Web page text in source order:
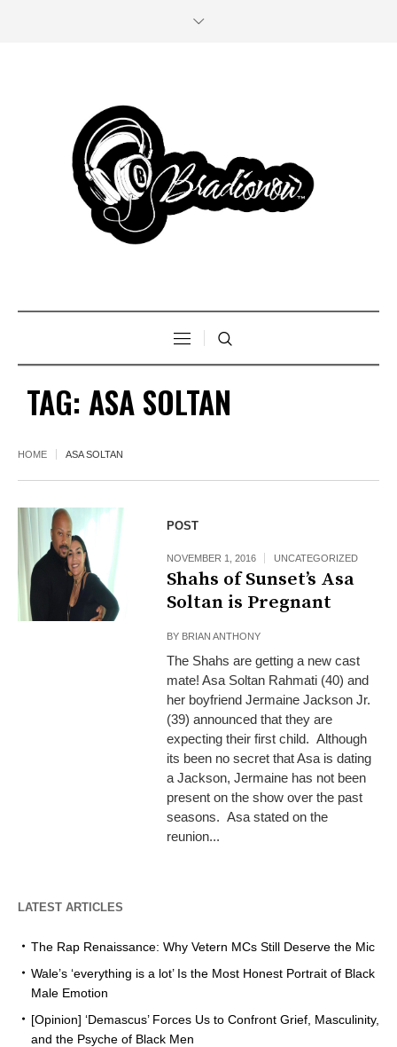
TAG:ASA SOLTAN
HOME ASA SOLTAN
POST
NOVEMBER 1, 2016 UNCATEGORIZED
Shahs of Sunset’s Asa
Soltan is Pregnant
BY BRIAN ANTHONY
The Shahs are getting a new cast
mate! Asa Soltan Rahmati (40) and
her boyfriend Jermaine Jackson Jr.
(39) announced that they are
expecting their first child. Although
its been no secret that Asa is dating
a Jackson, Jermaine has not been
present on the show over the past
seasons. Asa stated on the
reunion...
LATEST ARTICLES
The Rap Renaissance: Why Vetern MCs Still Deserve the Mic
Wale’s ‘everything is a lot’ Is the Most Honest Portrait of Black
Male Emotion
[Opinion] ‘Demascus’ Forces Us to Confront Grief, Masculinity,
and the Psyche of Black Men